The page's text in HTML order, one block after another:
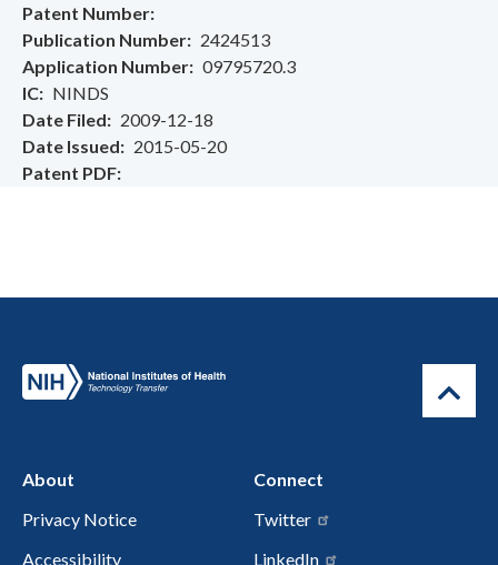
Patent Number
Publication Number
2424513
Application Number
09795720.3
IC
NINDS
Date Filed
2009-12-18
Date Issued
2015-05-20
Patent PDF
About
Privacy Notice
Accessibility
Connect
Twitter
LinkedIn